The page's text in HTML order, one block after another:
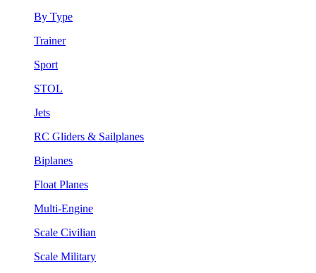
By Type
Trainer
Sport
STOL
Jets
RC Gliders & Sailplanes
Biplanes
Float Planes
Multi-Engine
Scale Civilian
Scale Military